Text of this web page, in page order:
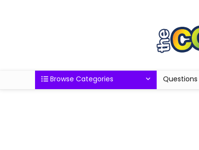
Browse Categories Questions